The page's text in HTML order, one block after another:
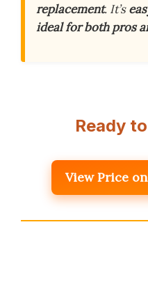
replacement. It’s
ideal for both pros
Ready
View Price